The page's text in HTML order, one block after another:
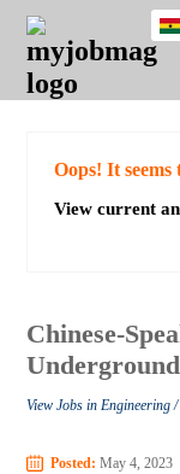
JOBS
JOBS
FIELD
JOBS
CITY
JOBS
EDUCATION
JOBS
INDUSTRY
REMOTE
JOBS
CAREER
ADVICE
RESOURCES
POST
JOB
/
LOGIN
SIGNUP
Oops! It
View current
Chinese-
View Jobs in Engineering
Posted: May 4, 2023